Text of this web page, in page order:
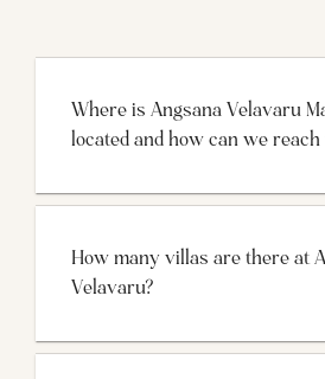
Where is Angsana Velavaru
located and how can we
How many villas are there at
Velavaru?